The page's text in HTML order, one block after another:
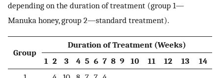
depending on the duration of treatment (group 1—
Manuka honey, group 2—standard treatment).
Group
Duration of Treatment (Weeks)
1 2 3 4 5 6 7 8 9 10 11 12 13
14